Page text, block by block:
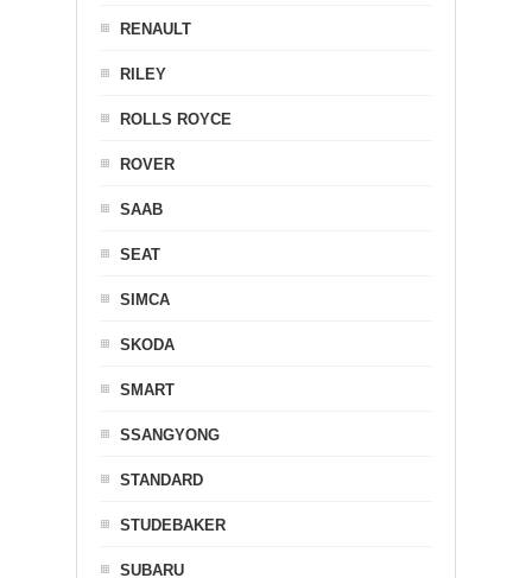
RENAULT
RILEY
ROLLS ROYCE
ROVER
SAAB
SEAT
SIMCA
SKODA
SMART
SSANGYONG
STANDARD
STUDEBAKER
SUBARU